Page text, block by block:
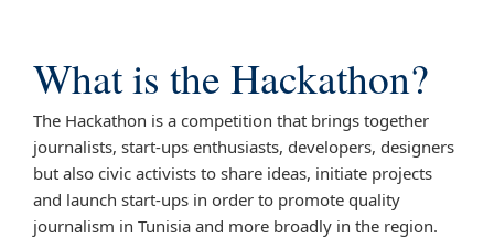
What is the Hackathon?
The Hackathon is a competition that brings together
journalists, start-ups enthusiasts, developers, designers
but also civic activists to share ideas, initiate projects
and launch start-ups in order to promote quality
journalism in Tunisia and more broadly in the region.